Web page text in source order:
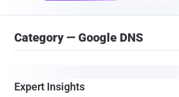
Category — Google DNS
Expert Insights